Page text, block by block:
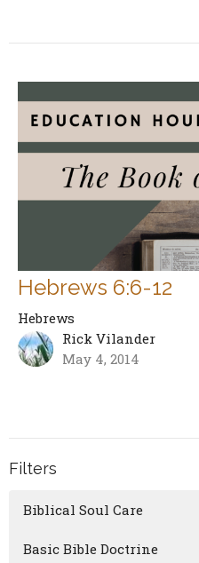
Hebrews 6:6-12
Hebrews
Rick Vilander
May 4, 2014
Filters
Biblical Soul Care
Basic Bible Doctrine